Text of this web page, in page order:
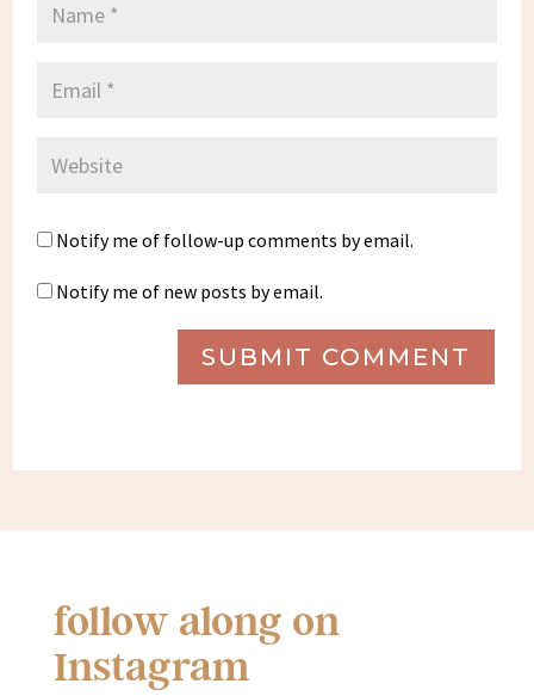
Notify me of follow-up comments by email.
Notify me of new posts by email.
SUBMIT COMMENT
follow along on
Instagram